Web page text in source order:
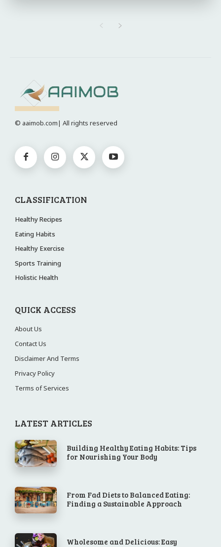
© aaimob.com| All rights reserved
CLASSIFICATION
Healthy Recipes
Eating Habits
Healthy Exercise
Sports Training
Holistic Health
QUICK ACCESS
About Us
Contact Us
Disclaimer And Terms
Privacy Policy
Terms of Services
LATEST ARTICLES
Building Healthy Eating Habits: Tips
for Nourishing Your Body
From Fad Diets to Balanced Eating:
Finding a Sustainable Approach
Wholesome and Delicious: Easy